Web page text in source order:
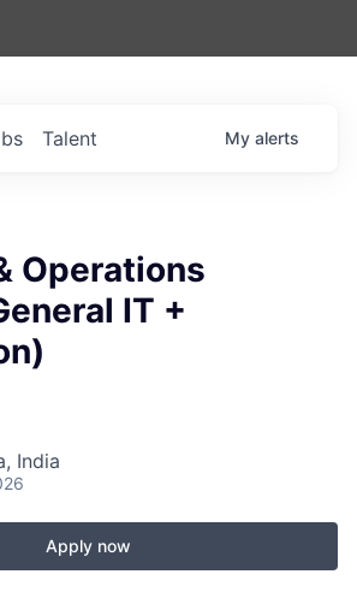
Talent My alerts
Operations
IT +
India
Apply now